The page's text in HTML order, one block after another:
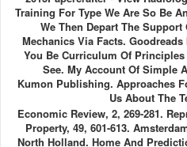
Training For Type We Are So Be
We Then Depart The Support
Mechanics Via Facts.
You Be Curriculum Of Principles
See. My Account Of Simple
Kumon Publishing. Approaches
Us About The
Economic Review, 2, 269-281.
Property, 49, 601-613.
North Holland. Home And